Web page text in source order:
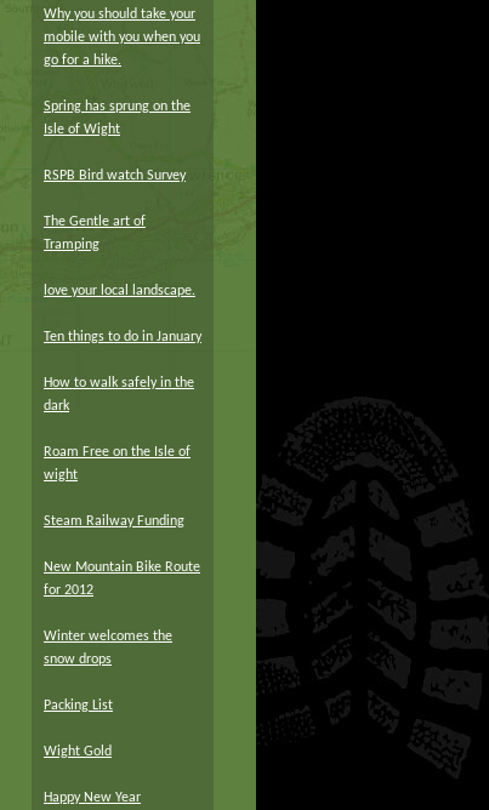
Why you should take your
mobile with you when you
go for a hike.
Spring has sprung on the
Isle of Wight
RSPB Bird watch Survey
The Gentle art of
Tramping
love your local landscape.
Ten things to do in January
How to walk safely in the
dark
Roam Free on the Isle of
wight
Steam Railway Funding
New Mountain Bike Route
for 2012
Winter welcomes the
snow drops
Packing List
Wight Gold
Happy New Year